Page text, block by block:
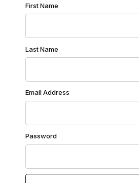
Customer Log In
First Name
Last Name
Email Address
Password